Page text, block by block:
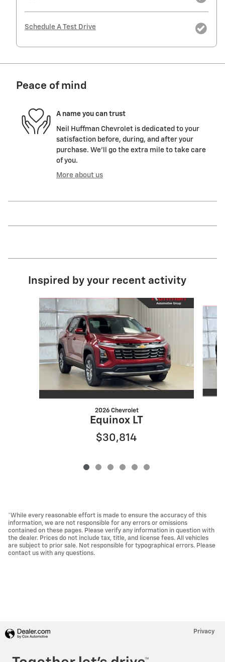
Schedule A Test Drive
Peace of mind
A name you can trust
Neil Huffman Chevrolet is dedicated to your
satisfaction before, during, and after your
purchase. We'll go the extra mile to take care
of you.
More about us
Inspired by your recent activity
Slide 1 of 6
2026 Chevrolet
Equinox LT
$30,814
*While every reasonable effort is made to ensure the accuracy of this
information, we are not responsible for any errors or omissions
contained on these pages. Please verify any information in question with
the dealer. Prices do not include tax, title, and license fees. All vehicles
are subject to prior sale. Not responsible for typographical errors. Please
contact us with any questions.
Privacy